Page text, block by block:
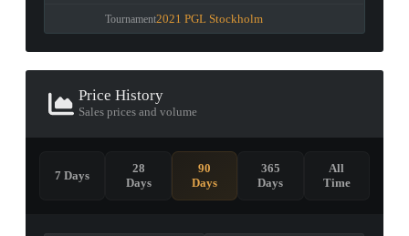
Tournament2021 PGL Stockholm
Price History
Sales prices and volume
7 Days
28
Days
90
Days
365
Days
All
Time